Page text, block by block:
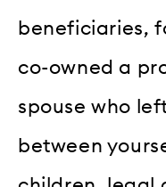
beneficiaries,
co-owned a
spouse who
between